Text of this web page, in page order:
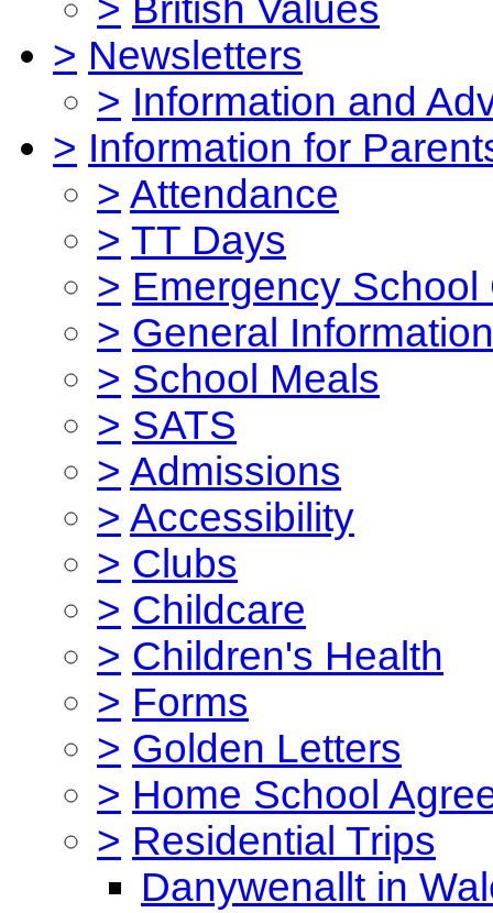
> British Values
> Newsletters
> Information and
> Information for
> Attendance
> TT Days
> Emergency School
> General Information
> School Meals
> SATS
> Admissions
> Accessibility
> Clubs
> Childcare
> Children's Health
> Forms
> Golden Letters
> Home School
> Residential Trips
Danywenallt in